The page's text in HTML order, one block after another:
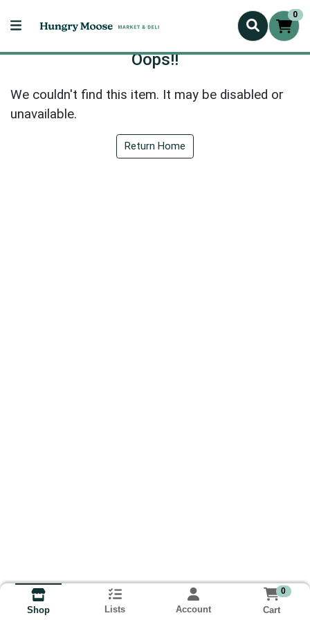
0
Oops!!
We couldn't find this item. It may be disabled or
unavailable.
Return Home
Shop Lists Account
0
Cart